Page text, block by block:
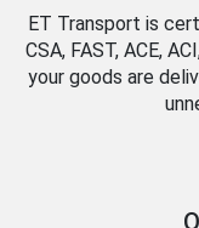
ET Transport is
CSA, FAST, ACE,
your goods are